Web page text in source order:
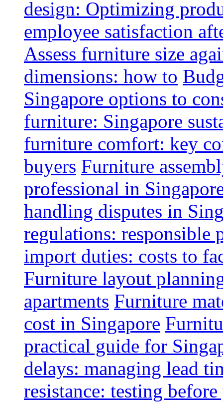
design: Optimizing
employee satisfaction
Assess furniture size
dimensions: how to
Singapore options to
furniture: Singapore
furniture comfort: key
buyers Furniture
professional in
handling disputes in
regulations: responsible
import duties: costs to
Furniture layout
apartments Furniture
cost in Singapore
practical guide for
delays: managing lead
resistance: testing